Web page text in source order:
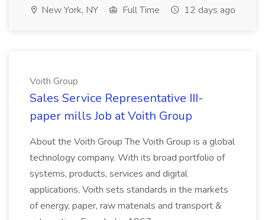
New York, NY Full Time 12 days ago
Voith Group
Sales Service Representative III-
paper mills Job at Voith Group
About the Voith Group The Voith Group is a global
technology company. With its broad portfolio of
systems, products, services and digital
applications, Voith sets standards in the markets
of energy, paper, raw materials and transport &